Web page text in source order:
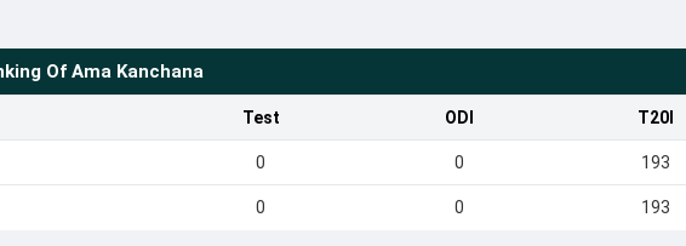
Of Ama Kanchana
Test ODI T20I
0 0 193
0 0 193